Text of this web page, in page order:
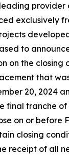
provider
exclusively
to
on the closing
that
20, 2024
final tranche
on or before
closing
receipt of all